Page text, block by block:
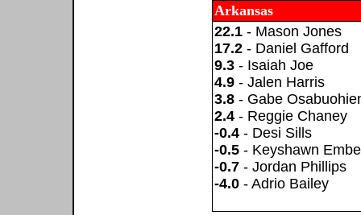
Arkansas
22.1 - Mason Jones
17.2 - Daniel Gafford
9.3 - Isaiah Joe
4.9 - Jalen Harris
3.8 - Gabe
2.4 - Reggie Chaney
-0.4 - Desi Sills
-0.5 - Keyshawn
-0.7 - Jordan Phillips
-4.0 - Adrio Bailey